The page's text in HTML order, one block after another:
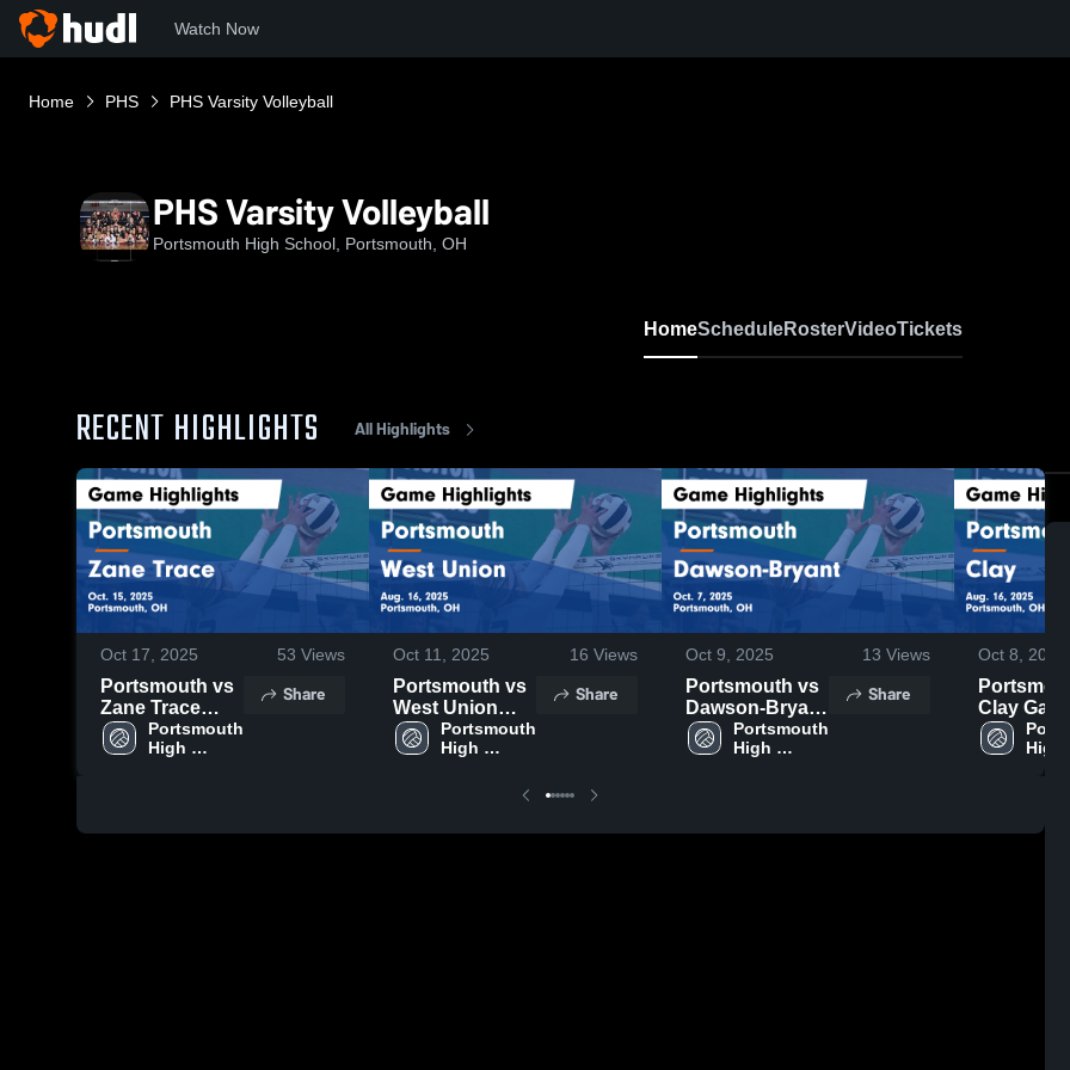
Watch Now
Home PHS PHS Varsity Volleyball
PHS Varsity Volleyball
Portsmouth High School, Portsmouth, OH
HomeScheduleRosterVideoTickets
RECENT HIGHLIGHTS All Highlights
Oct 17, 2025 53 Views
Portsmouth vs
Zane Trace
Game
Highlights -
Portsmouth
High
Share
Oct 11, 2025 16 Views
Portsmouth vs
West Union
Game
Highlights -
Portsmouth
High
Share
Oct 9, 2025 13 Views
Portsmouth vs
Dawson-Bryant
Game
Highlights -
Portsmouth
High
Share
Oct 8, 2025
Portsmouth
Clay Game
Highlights
Aug. 16,
High